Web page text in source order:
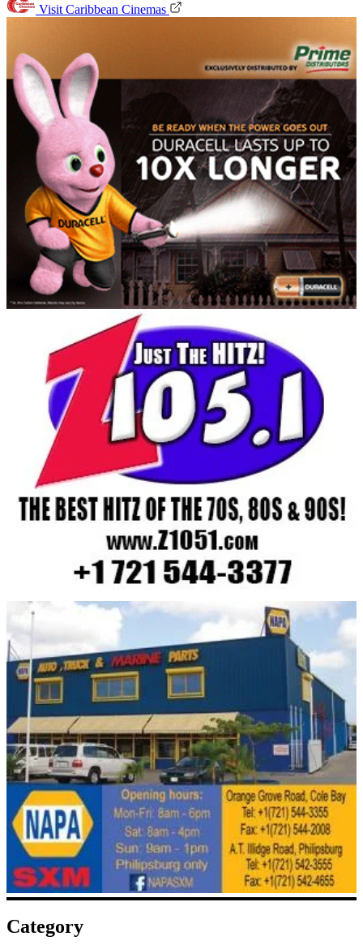
Visit Caribbean Cinemas
Category